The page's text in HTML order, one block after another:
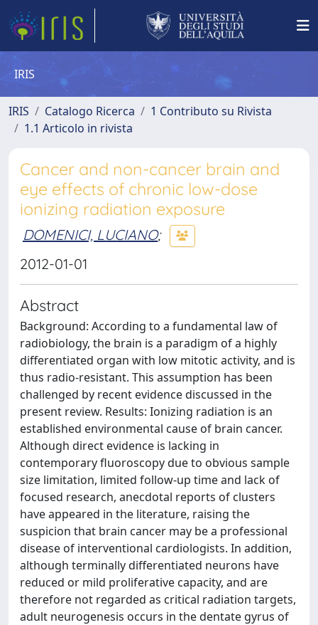
IRIS
IRIS Catalogo Ricerca
1 Contributo su Rivista
1.1 Articolo in rivista
Cancer and non-cancer brain and
eye effects of chronic low-dose
ionizing radiation exposure
DOMENICI, LUCIANO;
2012-01-01
Abstract
Background: According to a fundamental law of
radiobiology, the brain is a paradigm of a highly
differentiated organ with low mitotic activity, and is
thus radio-resistant. This assumption has been
challenged by recent evidence discussed in the
present review. Results: Ionizing radiation is an
established environmental cause of brain cancer.
Although direct evidence is lacking in
contemporary fluoroscopy due to obvious sample
size limitation, limited follow-up time and lack of
focused research, anecdotal reports of clusters
have appeared in the literature, raising the
suspicion that brain cancer may be a professional
disease of interventional cardiologists. In addition,
although terminally differentiated neurons have
reduced or mild proliferative capacity, and are
therefore not regarded as critical radiation targets,
adult neurogenesis occurs in the dentate gyrus of